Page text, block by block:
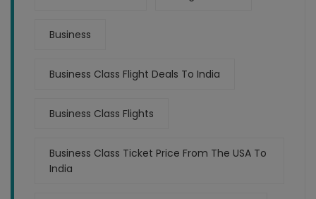
Business
Business Class Flight Deals To India
Business Class Flights
Business Class Ticket Price From The USA To
India